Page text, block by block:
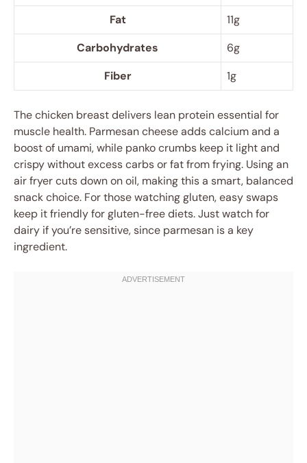
Fat
11g
Carbohydrates
6g
Fiber
1g
The chicken breast delivers lean protein essential for
muscle health. Parmesan cheese adds calcium and a
boost of umami, while panko crumbs keep it light and
crispy without excess carbs or fat from frying. Using an
air fryer cuts down on oil, making this a smart, balanced
snack choice. For those watching gluten, easy swaps
keep it friendly for gluten-free diets. Just watch for
dairy if you’re sensitive, since parmesan is a key
ingredient.